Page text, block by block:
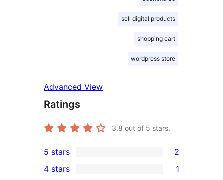
sell digital products
shopping cart
wordpress store
Advanced View
Ratings
3.8 out of 5 stars.
2
5-
5 stars 2
4 stars 1